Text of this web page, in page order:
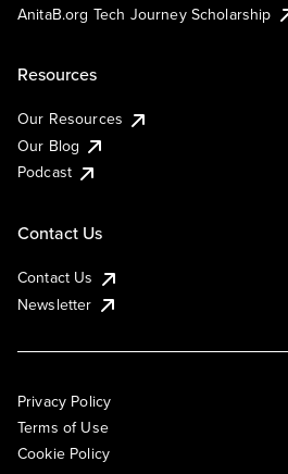
AnitaB.org Tech Journey Scholarship
Resources
Our Resources
Our Blog
Podcast
Contact Us
Contact Us
Newsletter
Privacy Policy
Terms of Use
Cookie Policy